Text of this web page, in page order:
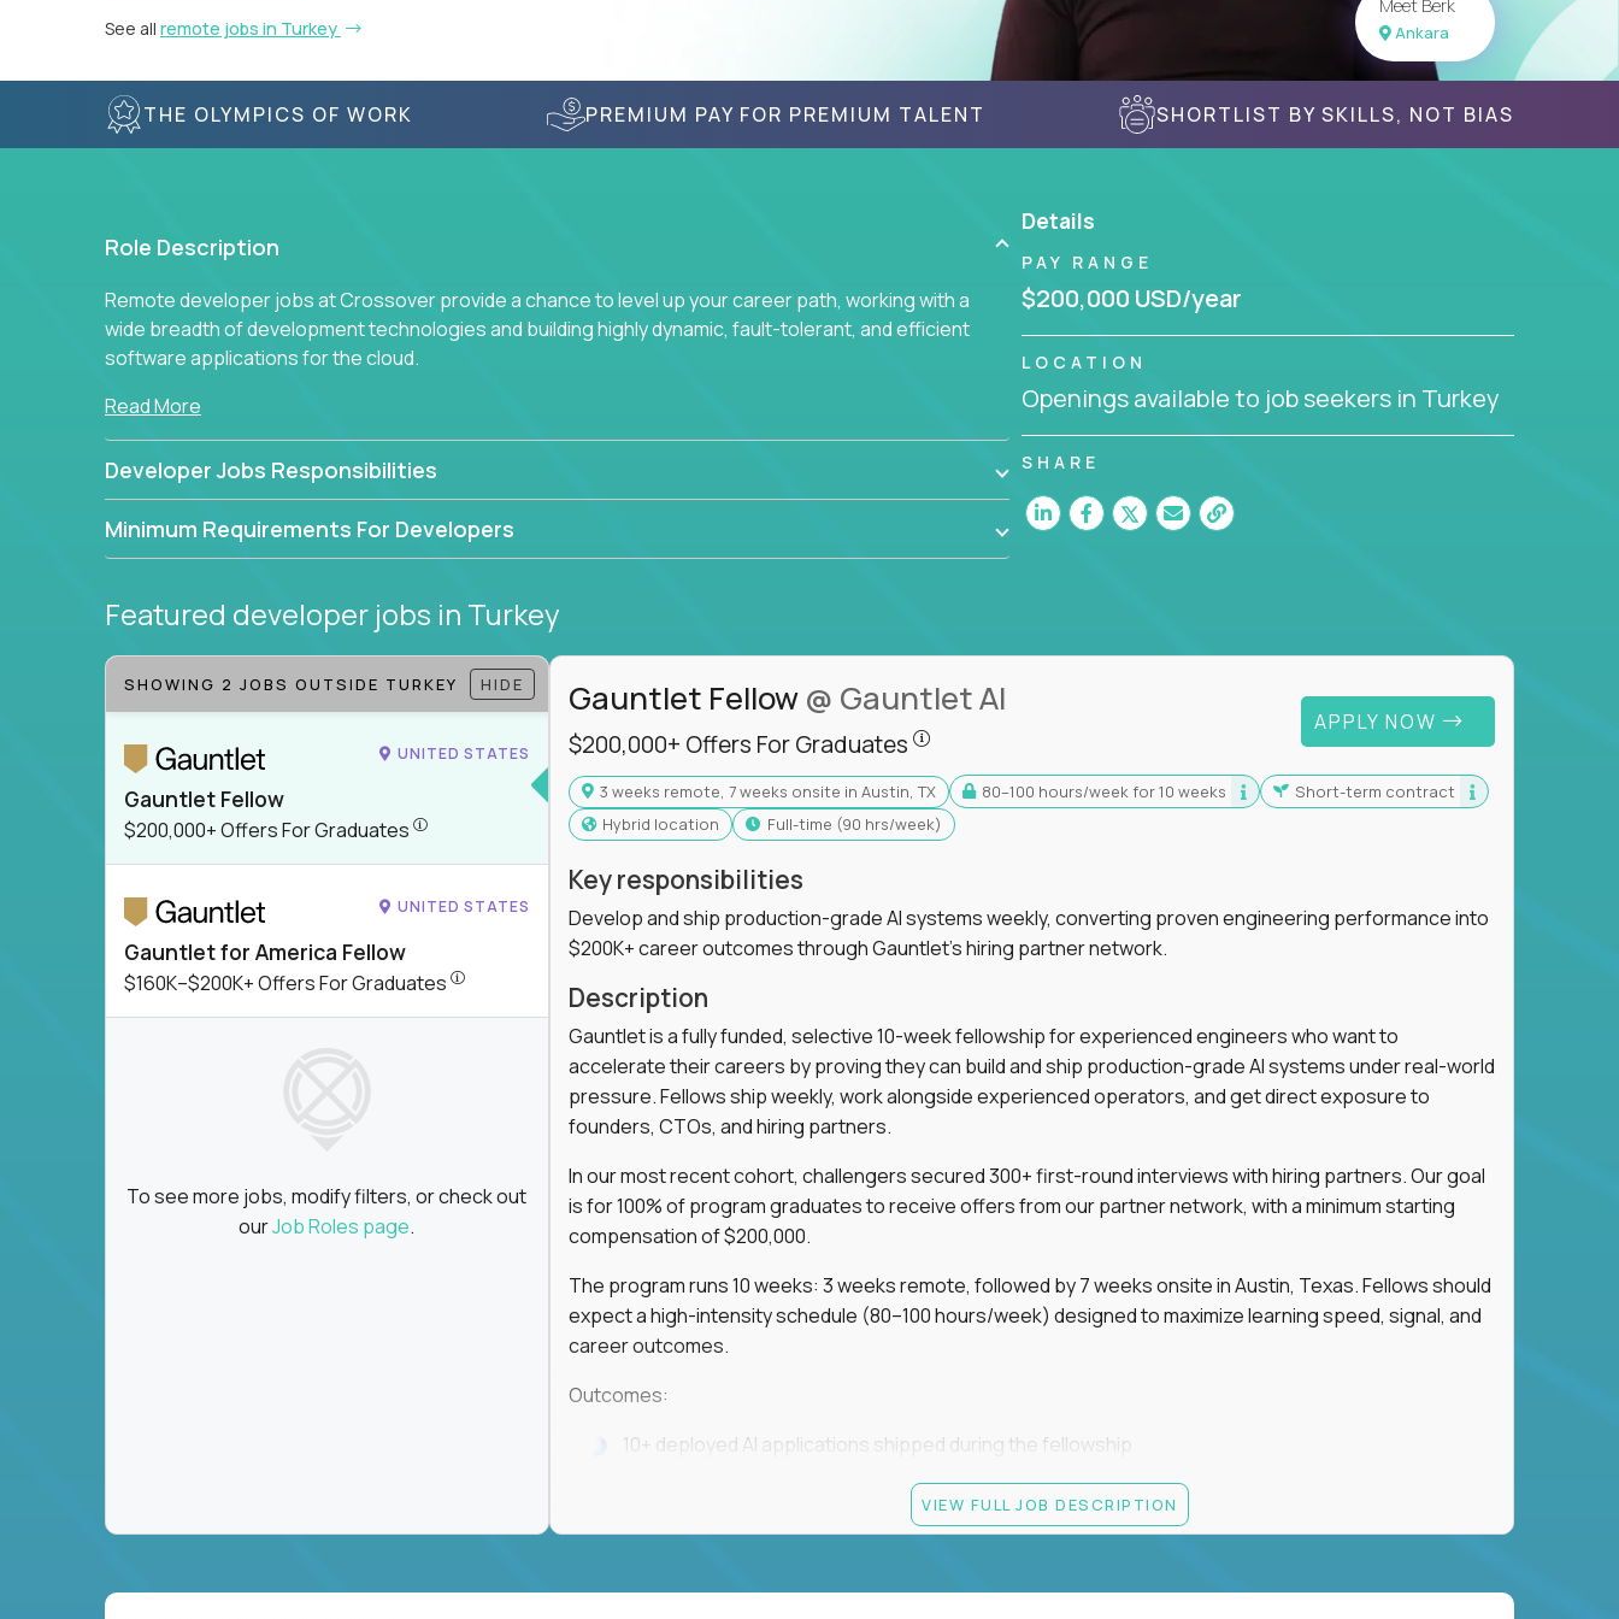
See all remote jobs in Turkey
Meet Berk
Ankara
THE OLYMPICS OF WORK PREMIUM PAY FOR PREMIUM TALENT SHORTLIST BY SKILLS, NOT BIAS
Role Description
Remote developer jobs at Crossover provide a chance to level up your career path, working with a
wide breadth of development technologies and building highly dynamic, fault-tolerant, and efficient
software applications for the cloud.
Read More
Developer Jobs Responsibilities
Minimum Requirements For Developers
Details
PAY RANGE
$200,000 USD/year
LOCATION
Openings available to job seekers in Turkey
SHARE
Featured developer jobs in Turkey
SHOWING 2 JOBS OUTSIDE TURKEY HIDE
UNITED STATES
Gauntlet Fellow
$200,000+ Offers For Graduates
$200,000+ Offers For Graduates
UNITED STATES
Gauntlet for America Fellow
$160K–$200K+ Offers For Graduates
$160K–$200K+ Offers For Graduates
To see more jobs, modify filters, or check out
ourJob Roles page.
Gauntlet Fellow @ Gauntlet AI
$200,000+ Offers For Graduates
$200,000+ Offers For Graduates APPLY NOW
3 weeks remote, 7 weeks onsite in Austin, TX 80–100 hours/week for 10 weeks
Short-term contract
Hybrid location
full-time (90 hrs/week)
Key responsibilities
Develop and ship production-grade AI systems weekly, converting proven engineering performance into
$200K+ career outcomes through Gauntlet's hiring partner network.
Description
Gauntlet is a fully funded, selective 10-week fellowship for experienced engineers who want to
accelerate their careers by proving they can build and ship production-grade AI systems under real-world
pressure. Fellows ship weekly, work alongside experienced operators, and get direct exposure to
founders, CTOs, and hiring partners.
In our most recent cohort, challengers secured 300+ first-round interviews with hiring partners. Our goal
is for 100% of program graduates to receive offers from our partner network, with a minimum starting
compensation of $200,000.
The program runs 10 weeks: 3 weeks remote, followed by 7 weeks onsite in Austin, Texas. Fellows should
expect a high-intensity schedule (80–100 hours/week) designed to maximize learning speed, signal, and
career outcomes.
Outcomes:
10+ deployed AI applications shipped during the fellowship
Access to Gauntlet’s alumni + hiring partner network
Graduates receive $200,000+ job offers from hiring partners
VIEW FULL JOB DESCRIPTION